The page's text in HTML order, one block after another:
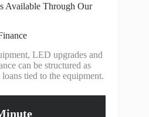
Available Through Our
LED upgrades and
can be structured as
loans tied to the equipment.